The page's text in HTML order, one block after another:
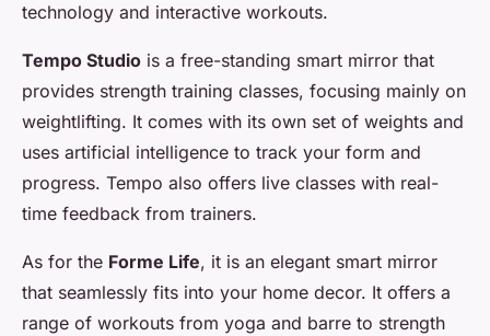
technology and interactive workouts.
Tempo Studio is a free-standing smart mirror that
provides strength training classes, focusing mainly on
weightlifting. It comes with its own set of weights and
uses artificial intelligence to track your form and
progress. Tempo also offers live classes with real-
time feedback from trainers.
As for the Forme Life, it is an elegant smart mirror
that seamlessly fits into your home decor. It offers a
range of workouts from yoga and barre to strength